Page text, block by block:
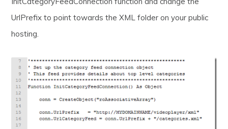
UrlPrefix to point towards the XML folder on your public
hosting.